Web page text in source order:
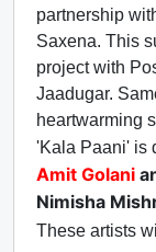
partnership
Saxena. This
project with
Jaadugar.
heartwarming
'Kala Paani' is
Amit Golani
Nimisha
These artists